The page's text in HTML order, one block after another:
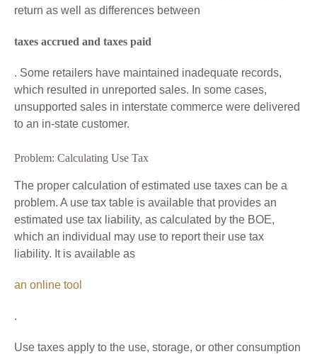
return as well as differences between
taxes accrued and taxes paid
. Some retailers have maintained inadequate records,
which resulted in unreported sales. In some cases,
unsupported sales in interstate commerce were delivered
to an in-state customer.
Problem: Calculating Use Tax
The proper calculation of estimated use taxes can be a
problem. A use tax table is available that provides an
estimated use tax liability, as calculated by the BOE,
which an individual may use to report their use tax
liability. It is available as
an online tool
.
Use taxes apply to the use, storage, or other consumption